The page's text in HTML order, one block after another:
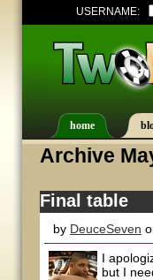
USERNAME:
home
Archive
Final table
by DeuceSeven
I
but I